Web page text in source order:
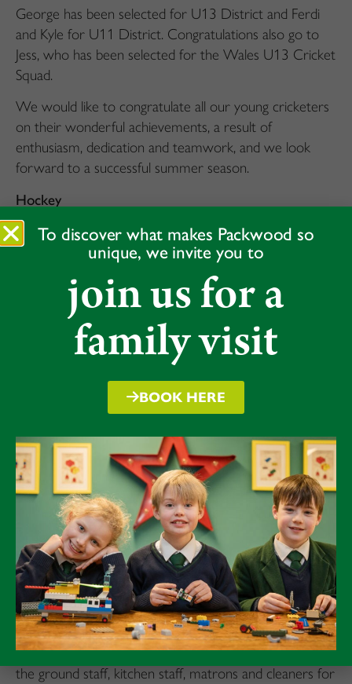
George has been selected for U13 District and Ferdi
and Kyle for U11 District. Congratulations also go to
Jess, who has been selected for the Wales U13 Cricket
Squad.
We would like to congratulate all our young cricketers
on their wonderful achievements, a result of
enthusiasm, dedication and teamwork, and we look
forward to a successful summer season.
Hockey
As we have continued to grow our hockey coaching
and fixture list both for girls and boys, giving all
Packwood pupils a chance to try the sport, it is
gratifying that the U13 girls, U11 girls and U12 boys
all qualified for the Midlands In2 Hockey Finals, hosted
by Rugby School.
First to go were the U11 girls who came 4th at the
regionals with some very impressive defending against
some well know ‘veteran’ hockey schools. Well done
hockey a go this term and last, it’s great to see the
sport thriving at Packwood, with many more trophy
successes no doubt in the future.
As our U13 rugby team depart for the annual ‘Rosslyn
Park’, noticeably with more food rations than overnight
gear, it was the U11s who carried the flag, completing
a second unbeaten season in succession, in front of the
amassed faithful of the odd shaped ball. Our match teas
were as robust and hearty as our playing. Thanks to all
the ground staff, kitchen staff, matrons and cleaners for
To discover what makes Packwood so
unique, we invite you to
join us for a
family visit
BOOK HERE